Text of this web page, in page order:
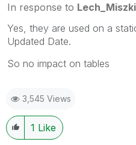
In response to
Yes, they are used on a
Updated Date.
So no impact on tables
3,545 Views
1 Like